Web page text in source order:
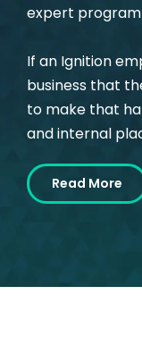
expert
If an Ignition
business that
to make that
and internal
Read More